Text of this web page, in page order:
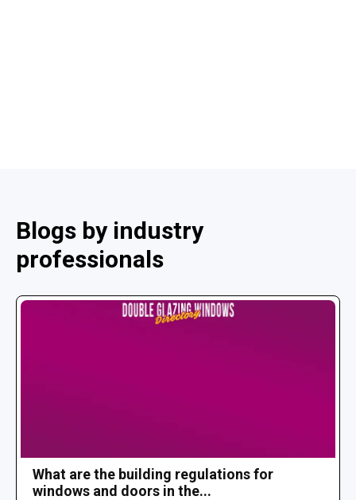
Blogs by industry
professionals
What are the building regulations for
windows and doors in the...